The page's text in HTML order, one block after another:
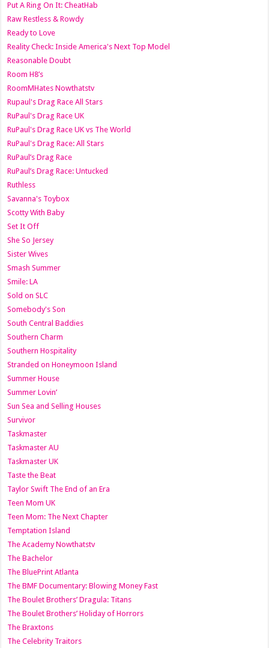
Put A Ring On It: CheatHab
Raw Restless & Rowdy
Ready to Love
Reality Check: Inside America's Next Top Model
Reasonable Doubt
Room H8’s
RoomMHates Nowthatstv
Rupaul's Drag Race All Stars
RuPaul's Drag Race UK
RuPaul's Drag Race UK vs The World
RuPaul's Drag Race: All Stars
RuPaul’s Drag Race
RuPaul’s Drag Race: Untucked
Ruthless
Savanna's Toybox
Scotty With Baby
Set It Off
She So Jersey
Sister Wives
Smash Summer
Smile: LA
Sold on SLC
Somebody's Son
South Central Baddies
Southern Charm
Southern Hospitality
Stranded on Honeymoon Island
Summer House
Summer Lovin’
Sun Sea and Selling Houses
Survivor
Taskmaster
Taskmaster AU
Taskmaster UK
Taste the Beat
Taylor Swift The End of an Era
Teen Mom UK
Teen Mom: The Next Chapter
Temptation Island
The Academy Nowthatstv
The Bachelor
The BluePrint Atlanta
The BMF Documentary: Blowing Money Fast
The Boulet Brothers’ Dragula: Titans
The Boulet Brothers’ Holiday of Horrors
The Braxtons
The Celebrity Traitors